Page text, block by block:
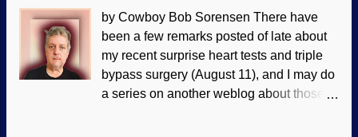
by Cowboy Bob Sorensen There have
been a few remarks posted of late about
my recent surprise heart tests and triple
bypass surgery (August 11), and I may do
a series on another weblog about those